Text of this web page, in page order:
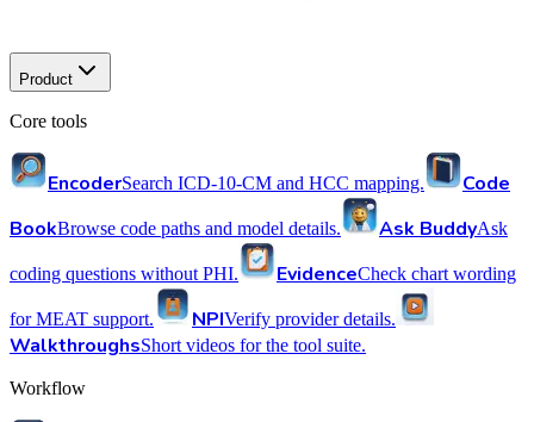
Product
Core tools
EncoderSearch ICD-10-CM and HCC mapping.
Code
BookBrowse code paths and model details. Ask BuddyAsk
coding questions without PHI. EvidenceCheck chart wording
for MEAT support. NPIVerify provider details.
WalkthroughsShort videos for the tool suite.
Workflow